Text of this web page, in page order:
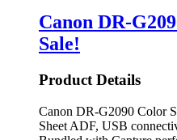
Canon DR-
Sale!
Product Details
Canon DR-G2090 Color
Sheet ADF, USB